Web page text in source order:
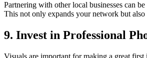
Partnering with other local businesses can
This not only expands your network but
9. Invest in Professional